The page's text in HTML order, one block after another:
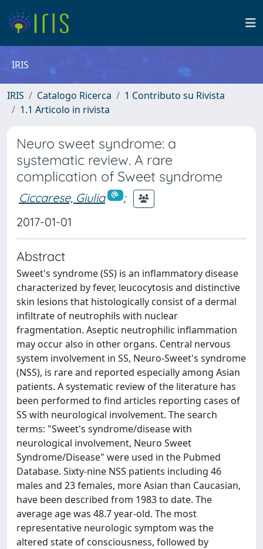
IRIS
IRIS Catalogo Ricerca
1 Contributo su Rivista
1.1 Articolo in rivista
Neuro sweet syndrome: a
systematic review. A rare
complication of Sweet syndrome
Ciccarese, Giulia
;
2017-01-01
Abstract
Sweet's syndrome (SS) is an inflammatory disease
characterized by fever, leucocytosis and distinctive
skin lesions that histologically consist of a dermal
infiltrate of neutrophils with nuclear
fragmentation. Aseptic neutrophilic inflammation
may occur also in other organs. Central nervous
system involvement in SS, Neuro-Sweet's syndrome
(NSS), is rare and reported especially among Asian
patients. A systematic review of the literature has
been performed to find articles reporting cases of
SS with neurological involvement. The search
terms: "Sweet's syndrome/disease with
neurological involvement, Neuro Sweet
Syndrome/Disease" were used in the Pubmed
Database. Sixty-nine NSS patients including 46
males and 23 females, more Asian than Caucasian,
have been described from 1983 to date. The
average age was 48.7 year-old. The most
representative neurologic symptom was the
altered state of consciousness, followed by